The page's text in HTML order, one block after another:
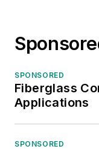
SPONSORED
Fiberglass
Applications
SPONSORED